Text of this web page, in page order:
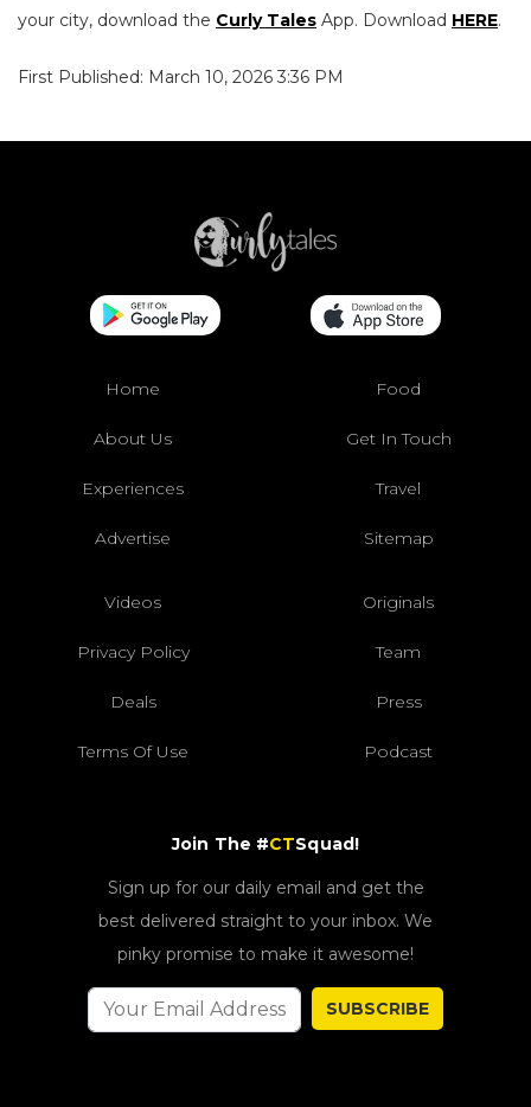
your city, download the Curly Tales App. Download HERE.
First Published: March 10, 2026 3:36 PM
Home Food
About Us Get In Touch
Experiences Travel
Advertise Sitemap
Videos Originals
Privacy Policy Team
Deals Press
Terms Of Use Podcast
Join The #CTSquad!
Sign up for our daily email and get the
best delivered straight to your inbox. We
pinky promise to make it awesome!
SUBSCRIBE